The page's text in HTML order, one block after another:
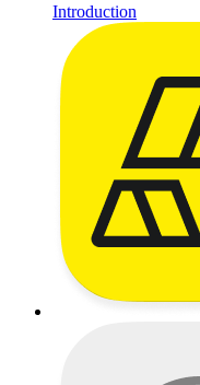
Introduction